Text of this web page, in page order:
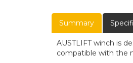
Summary
AUSTLIFT winch is
compatible with the